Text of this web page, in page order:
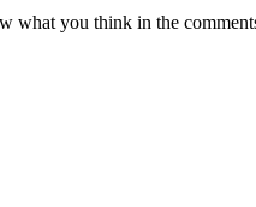
what you think in the